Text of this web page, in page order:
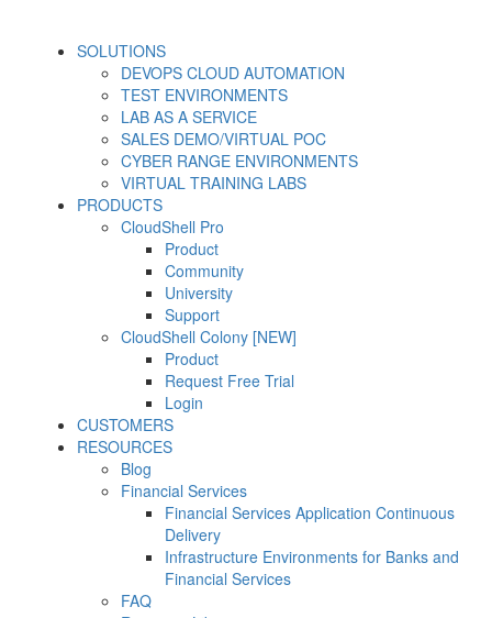
SOLUTIONS
DEVOPS CLOUD AUTOMATION
TEST ENVIRONMENTS
LAB AS A SERVICE
SALES DEMO/VIRTUAL POC
CYBER RANGE ENVIRONMENTS
VIRTUAL TRAINING LABS
PRODUCTS
CloudShell Pro
Product
Community
University
Support
CloudShell Colony [NEW]
Product
Request Free Trial
Login
CUSTOMERS
RESOURCES
Blog
Financial Services
Financial Services Application Continuous
Delivery
Infrastructure Environments for Banks and
Financial Services
FAQ